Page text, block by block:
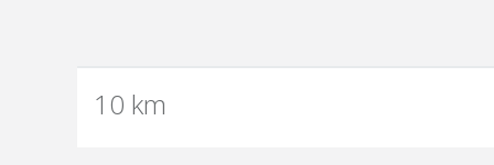
10 km